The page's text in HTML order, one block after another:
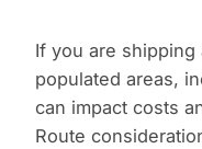
If you are
populated areas,
can impact costs
Route